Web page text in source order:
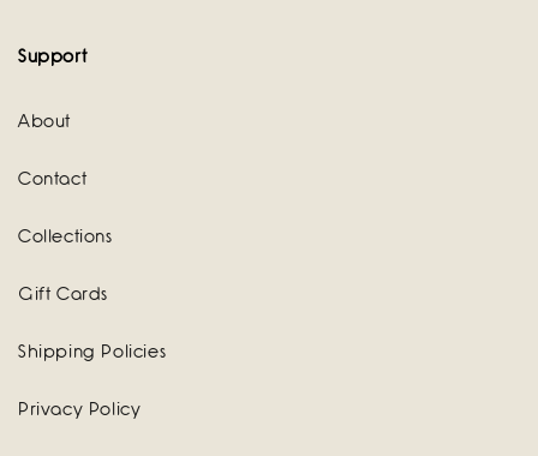
Support
About
Contact
Collections
Gift Cards
Shipping Policies
Privacy Policy